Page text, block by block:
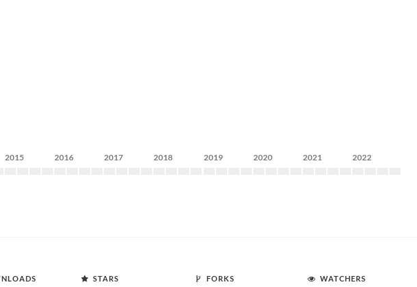
2015 2016 2017 2018 2019 2020 2021 2022
STARS FORKS WATCHERS